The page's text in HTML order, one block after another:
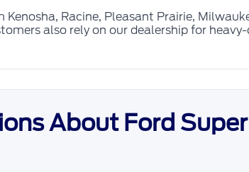
Kenosha, Racine, Pleasant Prairie,
also rely on our dealership for
About Ford